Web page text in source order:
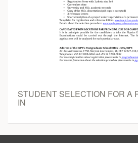
STUDENT SELECTION FOR A
IN